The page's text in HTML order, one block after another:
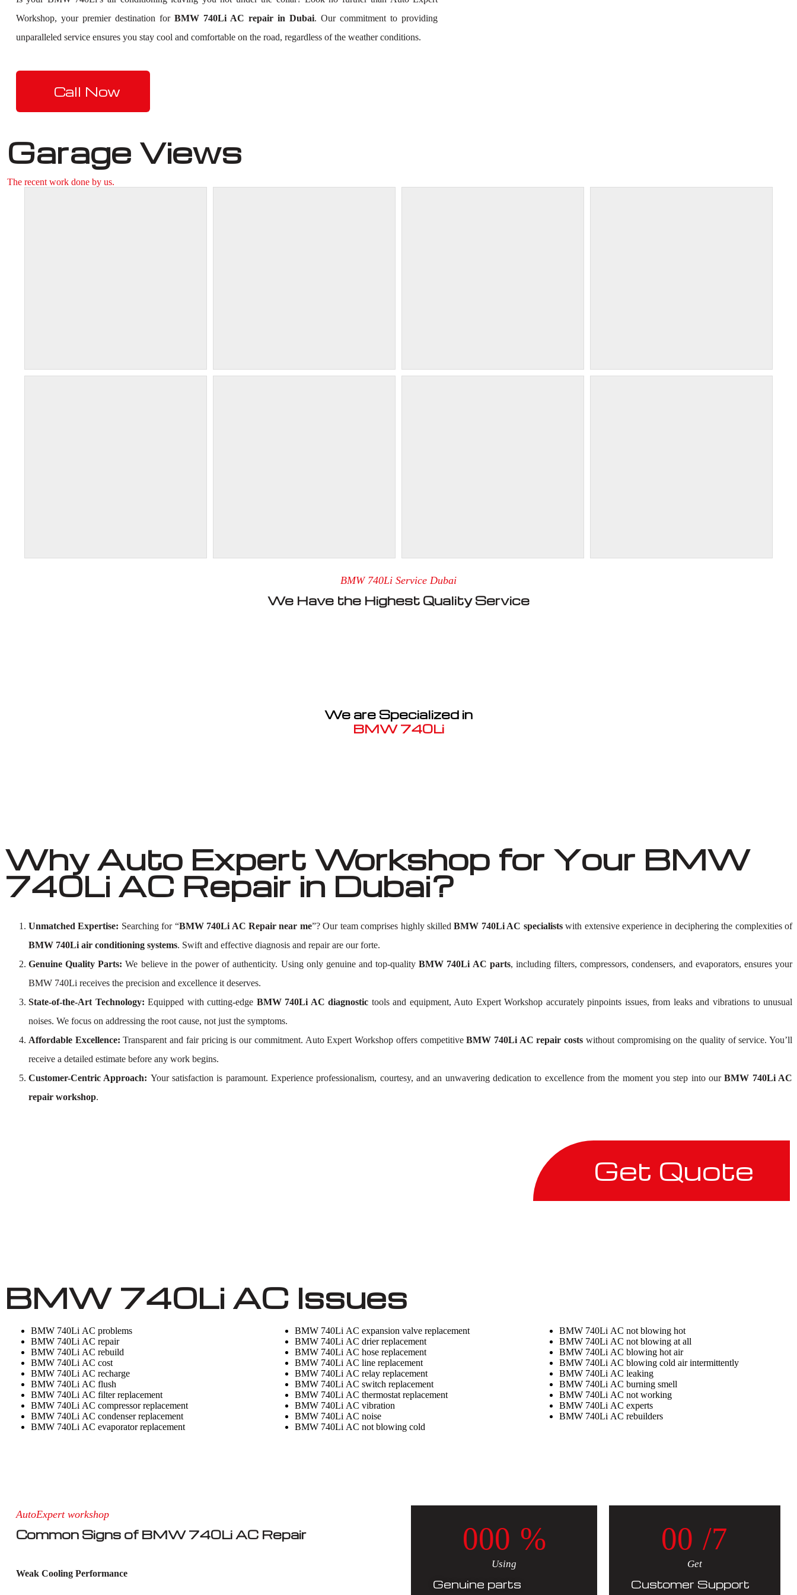
Workshop, your premier destination for BMW 740Li AC repair in Dubai. Our commitment to providing
unparalleled service ensures you stay cool and comfortable on the road, regardless of the weather conditions.
Call Now
Garage Views
The recent work done by us.
BMW 740Li Service Dubai
We Have the Highest Quality Service
We are Specialized in
BMW 740Li
Why Auto Expert Workshop for Your BMW
740Li AC Repair in Dubai?
Unmatched Expertise: Searching for “BMW 740Li AC Repair near me”? Our team comprises highly skilledBMW 740Li AC specialistswith extensive experience in deciphering the complexities of
BMW 740Li air conditioning systems. Swift and effective diagnosis and repair are our forte.
Genuine Quality Parts:We believe in the power of authenticity. Using only genuine and top-qualityBMW 740Li AC parts, including filters, compressors, condensers, and evaporators, ensures your
BMW 740Li receives the precision and excellence it deserves.
State-of-the-Art Technology:Equipped with cutting-edge BMW 740Li AC diagnostic tools and equipment, Auto Expert Workshop accurately pinpoints issues, from leaks and vibrations to unusual
noises. We focus on addressing the root cause, not just the symptoms.
Affordable Excellence:Transparent and fair pricing is our commitment. Auto Expert Workshop offers competitiveBMW 740Li AC repair costs without compromising on the quality of service. You’ll
receive a detailed estimate before any work begins.
Customer-Centric Approach: Your satisfaction is paramount. Experience professionalism, courtesy, and an unwavering dedication to excellence from the moment you step into ourBMW 740Li AC
repair workshop.
Get Quote
BMW 740Li AC Issues
BMW 740Li AC problems
BMW 740Li AC repair
BMW 740Li AC rebuild
BMW 740Li AC cost
BMW 740Li AC recharge
BMW 740Li AC flush
BMW 740Li AC filter replacement
BMW 740Li AC compressor replacement
BMW 740Li AC condenser replacement
BMW 740Li AC evaporator replacement
BMW 740Li AC expansion valve replacement
BMW 740Li AC drier replacement
BMW 740Li AC hose replacement
BMW 740Li AC line replacement
BMW 740Li AC relay replacement
BMW 740Li AC switch replacement
BMW 740Li AC thermostat replacement
BMW 740Li AC vibration
BMW 740Li AC noise
BMW 740Li AC not blowing cold
BMW 740Li AC not blowing hot
BMW 740Li AC not blowing at all
BMW 740Li AC blowing hot air
BMW 740Li AC blowing cold air intermittently
BMW 740Li AC leaking
BMW 740Li AC burning smell
BMW 740Li AC not working
BMW 740Li AC experts
BMW 740Li AC rebuilders
AutoExpert workshop
Common Signs of BMW 740Li AC Repair
Weak Cooling Performance
000 %
Using
Genuine parts
00 /7
Get
Customer Support